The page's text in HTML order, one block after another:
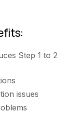
Step 1 to 2
issues